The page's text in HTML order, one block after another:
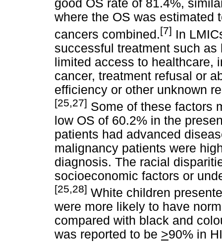
good OS rate of 81.4%,
where the OS was estimated
cancers combined.[7] In
successful treatment such
limited access to healthcare,
cancer, treatment refusal or
efficiency or other unknown
[25,27] Some of these factors
low OS of 60.2% in the
patients had advanced
malignancy patients were
diagnosis. The racial
socioeconomic factors or
[25,28] White children
were more likely to have
compared with black and
was reported to be >90% in